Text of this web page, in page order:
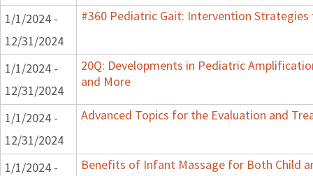
1/1/2024 -
12/31/2024
#360 Pediatric Gait: Intervention
1/1/2024 -
12/31/2024
20Q: Developments in Pediatric
and More
1/1/2024 -
12/31/2024
Advanced Topics for the Evaluation and
1/1/2024 -
Benefits of Infant Massage for Both Child